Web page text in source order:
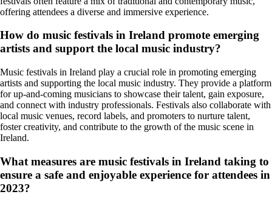
offering attendees a diverse and immersive experience.
How do music festivals in Ireland promote emerging
artists and support the local music industry?
Music festivals in Ireland play a crucial role in promoting emerging
artists and supporting the local music industry. They provide a platform
for up-and-coming musicians to showcase their talent, gain exposure,
and connect with industry professionals. Festivals also collaborate with
local music venues, record labels, and promoters to nurture talent,
foster creativity, and contribute to the growth of the music scene in
Ireland.
What measures are music festivals in Ireland taking to
ensure a safe and enjoyable experience for attendees in
2023?